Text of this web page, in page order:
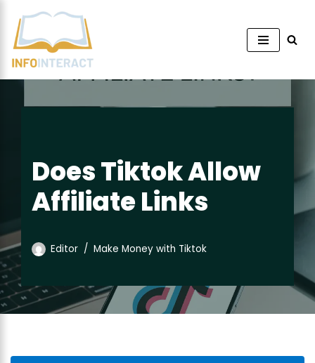
Skip
content
Does Tiktok Allow
Affiliate Links
Editor Make Money with Tiktok